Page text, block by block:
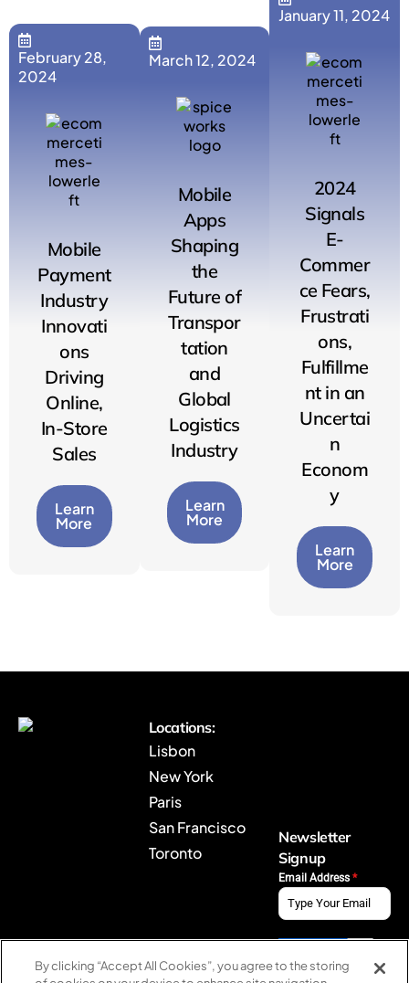
February 28,
2024
Mobile
Payment
Industry
Innovati
ons
Driving
Online,
In-Store
Sales
Learn
More
March 12, 2024
Mobile
Apps
Shaping
the
Future of
Transpor
tation
and
Global
Logistics
Industry
Learn
More
January 11, 2024
2024
Signals
E-
Commer
ce Fears,
Frustrati
ons,
Fulfillme
nt in an
Uncertai
n
Econom
y
Learn
More
Locations:
Lisbon
New York
Paris
San Francisco
Toronto
Newsletter
Signup
Email Address*
By clicking “Accept All Cookies”, you agree to the storing